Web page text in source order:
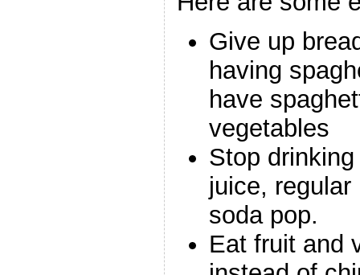
Give up
having
have
vegetables
Stop
juice,
soda pop.
Eat fruit and